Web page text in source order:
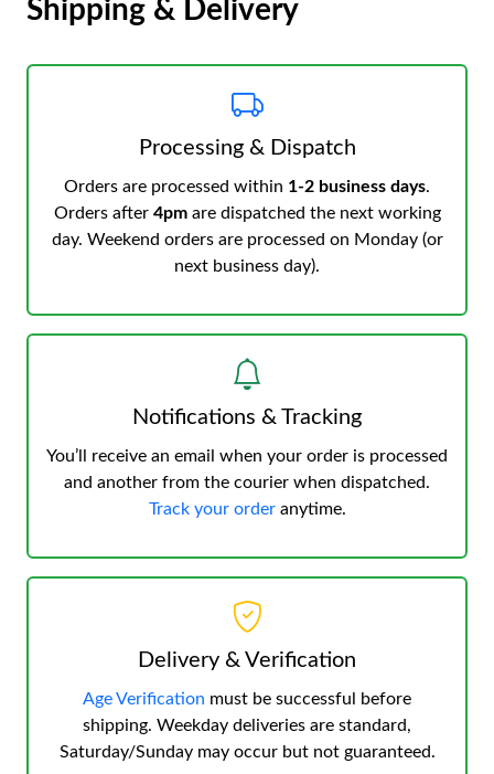
Shipping & Delivery
Processing & Dispatch
Orders are processed within 1-2 business days.
Orders after 4pmare dispatched the next working
day. Weekend orders are processed on Monday (or
next business day).
Notifications & Tracking
You’ll receive an email when your order is processed
and another from the courier when dispatched.
Track your orderanytime.
Delivery & Verification
Age Verification must be successful before
shipping. Weekday deliveries are standard,
Saturday/Sunday may occur but not guaranteed.